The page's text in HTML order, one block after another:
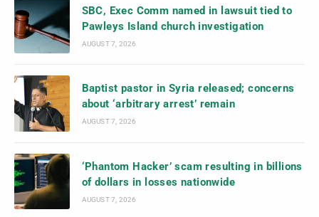
SBC, Exec Comm named in lawsuit tied to
Pawleys Island church investigation
AUGUST 7, 2026
Baptist pastor in Syria released; concerns
about ‘arbitrary arrest’ remain
AUGUST 7, 2026
‘Phantom Hacker’ scam resulting in billions
of dollars in losses nationwide
AUGUST 7, 2026